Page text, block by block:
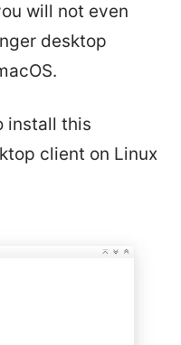
will not even
desktop
install this
client on Linux